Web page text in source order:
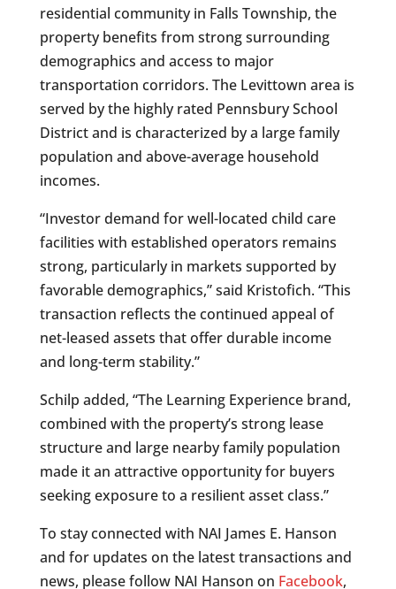
residential community in Falls Township, the
property benefits from strong surrounding
demographics and access to major
transportation corridors. The Levittown area is
served by the highly rated Pennsbury School
District and is characterized by a large family
population and above-average household
incomes.
“Investor demand for well-located child care
facilities with established operators remains
strong, particularly in markets supported by
favorable demographics,” said Kristofich. “This
transaction reflects the continued appeal of
net-leased assets that offer durable income
and long-term stability.”
Schilp added, “The Learning Experience brand,
combined with the property’s strong lease
structure and large nearby family population
made it an attractive opportunity for buyers
seeking exposure to a resilient asset class.”
To stay connected with NAI James E. Hanson
and for updates on the latest transactions and
news, please follow NAI Hanson on Facebook,